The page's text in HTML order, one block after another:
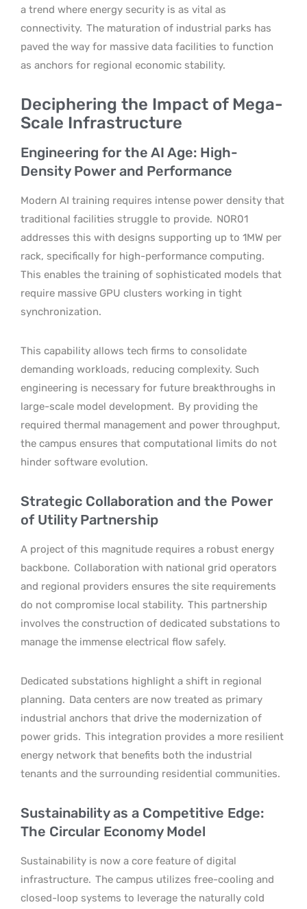
a trend where energy security is as vital as
connectivity. The maturation of industrial parks has
paved the way for massive data facilities to function
as anchors for regional economic stability.
Deciphering the Impact of Mega-
Scale Infrastructure
Engineering for the AI Age: High-
Density Power and Performance
Modern AI training requires intense power density that
traditional facilities struggle to provide. NOR01
addresses this with designs supporting up to 1MW per
rack, specifically for high-performance computing.
This enables the training of sophisticated models that
require massive GPU clusters working in tight
synchronization.
This capability allows tech firms to consolidate
demanding workloads, reducing complexity. Such
engineering is necessary for future breakthroughs in
large-scale model development. By providing the
required thermal management and power throughput,
the campus ensures that computational limits do not
hinder software evolution.
Strategic Collaboration and the Power
of Utility Partnership
A project of this magnitude requires a robust energy
backbone. Collaboration with national grid operators
and regional providers ensures the site requirements
do not compromise local stability. This partnership
involves the construction of dedicated substations to
manage the immense electrical flow safely.
Dedicated substations highlight a shift in regional
planning. Data centers are now treated as primary
industrial anchors that drive the modernization of
power grids. This integration provides a more resilient
energy network that benefits both the industrial
tenants and the surrounding residential communities.
Sustainability as a Competitive Edge:
The Circular Economy Model
Sustainability is now a core feature of digital
infrastructure. The campus utilizes free-cooling and
closed-loop systems to leverage the naturally cold